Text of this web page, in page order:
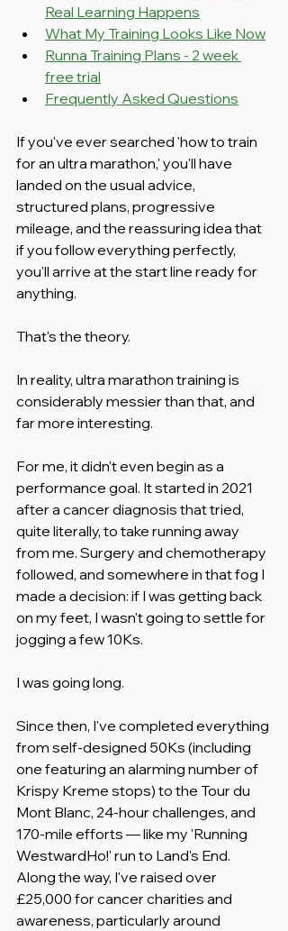
Real Learning Happens
What My Training Looks Like Now
Runna Training Plans - 2 week
free trial
Frequently Asked Questions
If you've ever searched 'how to train
for an ultra marathon,' you'll have
landed on the usual advice,
structured plans, progressive
mileage, and the reassuring idea that
if you follow everything perfectly,
you'll arrive at the start line ready for
anything.
That's the theory.
In reality, ultra marathon training is
considerably messier than that, and
far more interesting.
For me, it didn't even begin as a
performance goal. It started in 2021
after a cancer diagnosis that tried,
quite literally, to take running away
from me. Surgery and chemotherapy
followed, and somewhere in that fog I
made a decision: if I was getting back
on my feet, I wasn't going to settle for
jogging a few 10Ks.
I was going long.
Since then, I've completed everything
from self-designed 50Ks (including
one featuring an alarming number of
Krispy Kreme stops) to the Tour du
Mont Blanc, 24-hour challenges, and
170-mile efforts — like my 'Running
WestwardHo!' run to Land's End.
Along the way, I've raised over
£25,000 for cancer charities and
awareness, particularly around